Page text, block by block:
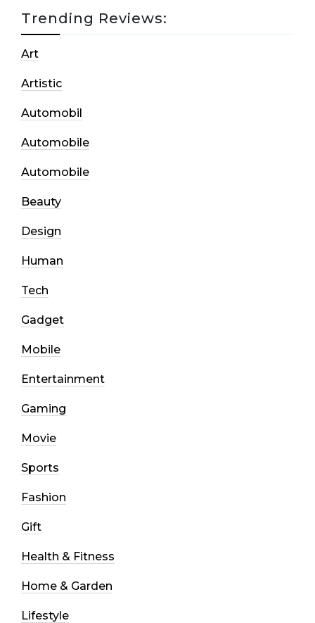
Trending Reviews:
Art
Artistic
Automobil
Automobile
Automobile
Beauty
Design
Human
Tech
Gadget
Mobile
Entertainment
Gaming
Movie
Sports
Fashion
Gift
Health & Fitness
Home & Garden
Lifestyle